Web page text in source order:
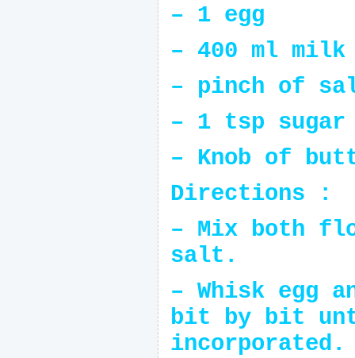
– 1 egg
– 400 ml milk
– pinch of
– 1 tsp sugar
– Knob of
Directions :
– Mix both
salt.
– Whisk egg
bit by bit
incorporated.